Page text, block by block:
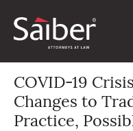
COVID-19
Changes to
Practice,